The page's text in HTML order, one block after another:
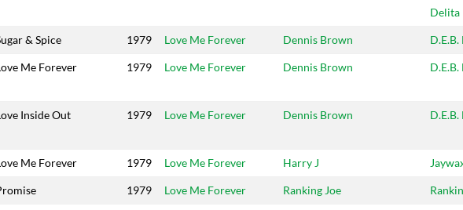
Delita
& Spice 1979 Love Me Forever Dennis Brown
Me Forever 1979 Love Me Forever Dennis Brown
Inside Out 1979 Love Me Forever Dennis Brown
Me Forever 1979 Love Me Forever Harry J
1979 Love Me Forever Ranking Joe